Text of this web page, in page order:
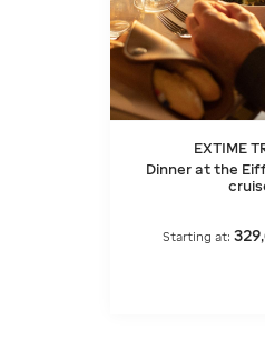
EXTIME
Dinner at the
Starting at:329,